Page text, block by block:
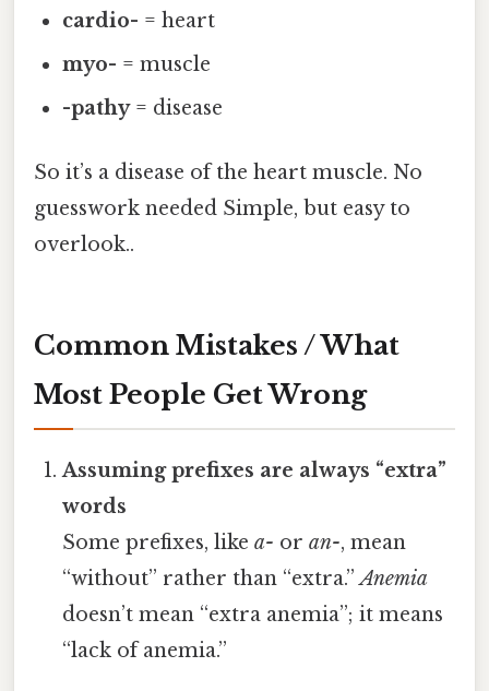
cardio- = heart
myo- = muscle
-pathy= disease
So it’s a disease of the heart muscle. No
guesswork needed Simple, but easy to
overlook..
Common Mistakes / What
Most People Get Wrong
Assuming prefixes are always “extra”
words
Some prefixes, likea- oran-, mean
“without” rather than “extra.”Anemia
doesn’t mean “extra anemia”; it means
“lack of anemia.”